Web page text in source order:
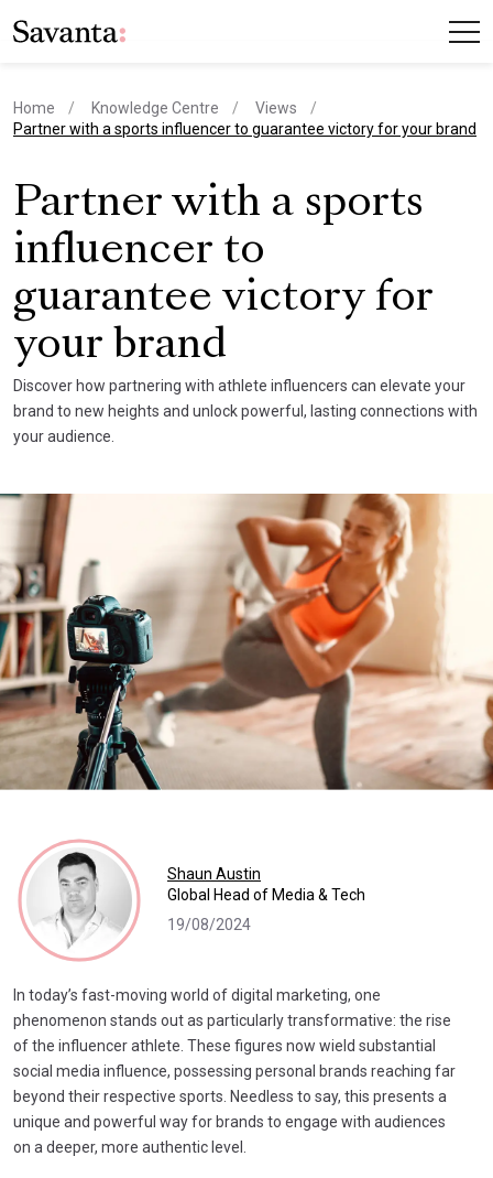
Home Knowledge Centre
Views
current page
Partner with a sports influencer to guarantee victory for your brand
Partner with a sports
influencer to
guarantee victory for
your brand
Discover how partnering with athlete influencers can elevate your
brand to new heights and unlock powerful, lasting connections with
your audience.
Shaun Austin
Global Head of Media & Tech
19/08/2024
In today’s fast-moving world of digital marketing, one
phenomenon stands out as particularly transformative: the rise
of the influencer athlete. These figures now wield substantial
social media influence, possessing personal brands reaching far
beyond their respective sports. Needless to say, this presents a
unique and powerful way for brands to engage with audiences
on a deeper, more authentic level.